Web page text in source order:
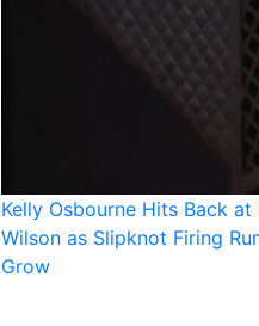
Kelly Osbourne Hits Back at
Wilson as Slipknot Firing
Grow